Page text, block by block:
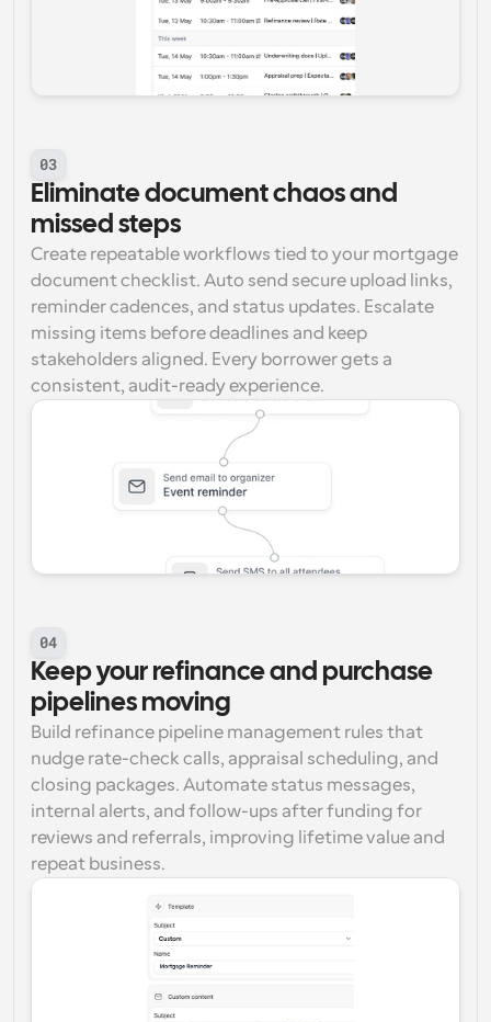
03
Eliminate document chaos and
missed steps
Create repeatable workflows tied to your mortgage
document checklist. Auto send secure upload links,
reminder cadences, and status updates. Escalate
missing items before deadlines and keep
stakeholders aligned. Every borrower gets a
consistent, audit-ready experience.
04
Keep your refinance and purchase
pipelines moving
Build refinance pipeline management rules that
nudge rate-check calls, appraisal scheduling, and
closing packages. Automate status messages,
internal alerts, and follow-ups after funding for
reviews and referrals, improving lifetime value and
repeat business.